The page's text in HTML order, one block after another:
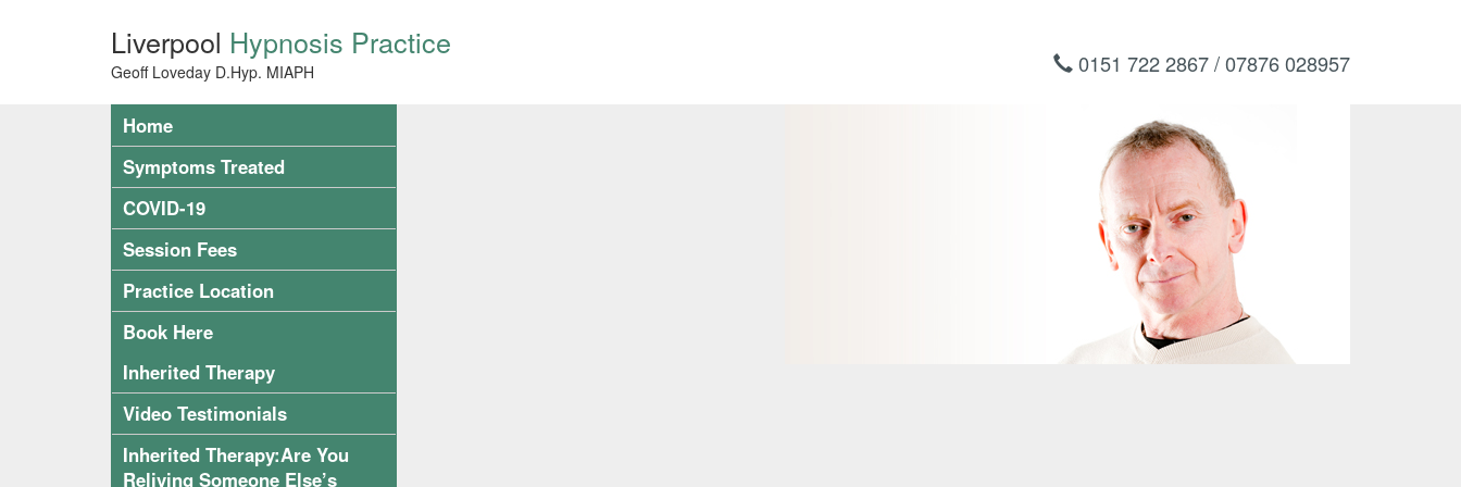
Liverpool Hypnosis Practice
Geoff Loveday D.Hyp. MIAPH 0151 722 2867 / 07876 028957
Home
Symptoms Treated
COVID-19
Session Fees
Practice Location
Book Here
Inherited Therapy
Video Testimonials
Inherited Therapy:Are You
Reliving Someone Else’s